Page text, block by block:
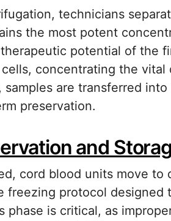
technicians
the most potent
potential of the
concentrating the
samples are transferred
preservation.
and
cord blood units move
freezing protocol
phase is critical, as